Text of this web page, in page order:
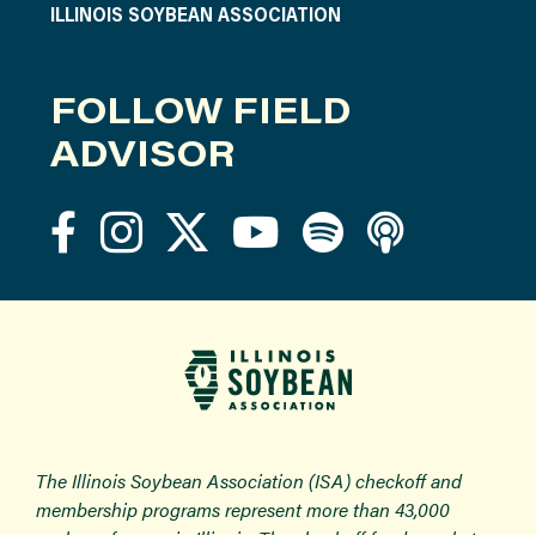
ILLINOIS SOYBEAN ASSOCIATION
FOLLOW FIELD
ADVISOR
The Illinois Soybean Association (ISA) checkoff and
membership programs represent more than 43,000